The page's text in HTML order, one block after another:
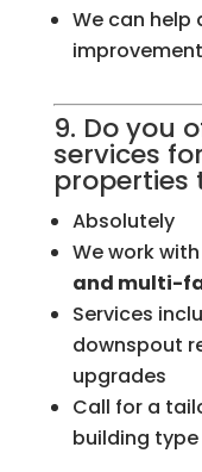
We can
9. Do you
services
properties
Absolutely
We work with
and multi-
Services
downspout
upgrades
Call for a
building type